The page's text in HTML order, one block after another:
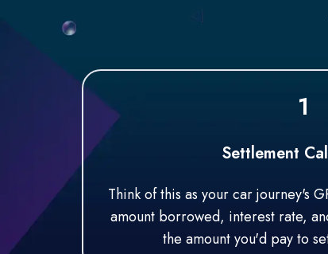
1
Settlement
Think of this as your car journey's
amount borrowed, interest rate,
the amount you'd pay to